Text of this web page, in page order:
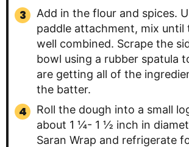
Add in the flour and spices.
paddle attachment, mix until
well combined. Scrape the
bowl using a rubber spatula
are getting all of the
the batter.
Roll the dough into a small
about 1 ¼- 1 ½ inch in
Saran Wrap and refrigerate